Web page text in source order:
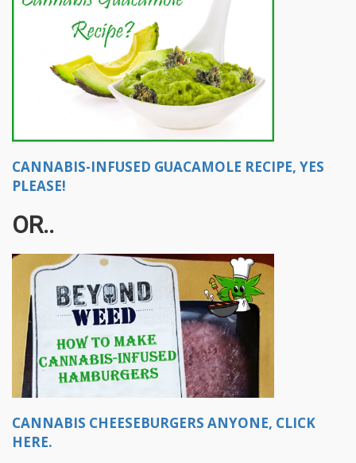
CANNABIS-INFUSED GUACAMOLE RECIPE, YES
PLEASE!
OR..​
CANNABIS CHEESEBURGERS ANYONE, CLICK
HERE.